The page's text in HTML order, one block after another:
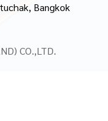
Bangkok
CO.,LTD.